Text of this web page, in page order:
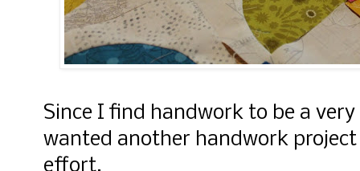
Since I find handwork to be a
wanted another handwork
effort.